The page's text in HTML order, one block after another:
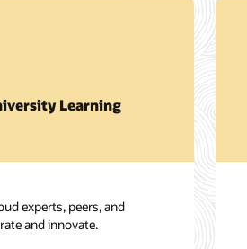
Learning
experts, peers, and
and innovate.